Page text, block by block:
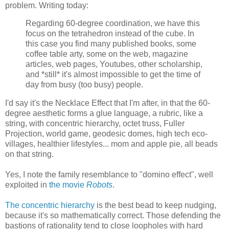
problem. Writing today:
Regarding 60-degree coordination, we have this
focus on the tetrahedron instead of the cube. In
this case you find many published books, some
coffee table arty, some on the web, magazine
articles, web pages, Youtubes, other scholarship,
and *still* it's almost impossible to get the time of
day from busy (too busy) people.
I'd say it's the Necklace Effect that I'm after, in that the 60-
degree aesthetic forms a glue language, a rubric, like a
string, with concentric hierarchy, octet truss, Fuller
Projection, world game, geodesic domes, high tech eco-
villages, healthier lifestyles... mom and apple pie, all beads
on that string.
Yes, I note the family resemblance to "domino effect", well
exploited in the movie Robots.
The concentric hierarchy is the best bead to keep nudging,
because it's so mathematically correct. Those defending the
bastions of rationality tend to close loopholes with hard